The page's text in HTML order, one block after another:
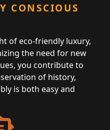
CONSCIOUS
of eco-friendly luxury,
the need for new
you contribute to
of history,
is both easy and